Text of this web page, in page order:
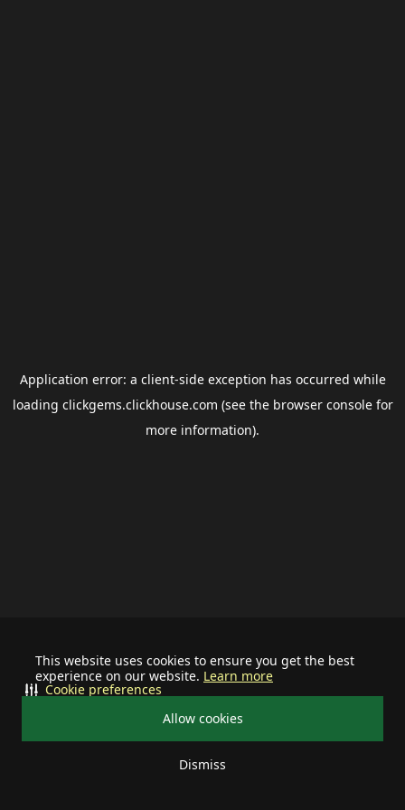
This website uses cookies to ensure you get the best
experience on our website. Learn more
Allow cookies
Dismiss
Cookie preferences
Application error: a client-side exception has occurred while
loading clickgems.clickhouse.com (see the browser consolefor
more information).